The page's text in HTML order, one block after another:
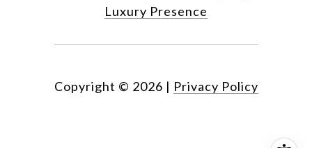
Luxury Presence
Copyright © 2026 | Privacy Policy